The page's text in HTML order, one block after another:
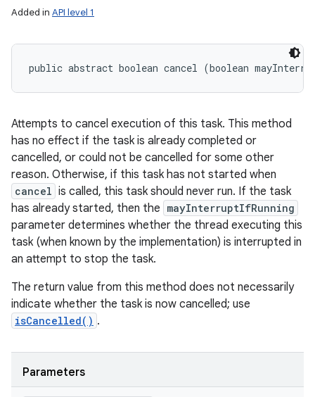
Added in API level 1
public abstract boolean cancel (boolean
Attempts to cancel execution of this task. This method
has no effect if the task is already completed or
cancelled, or could not be cancelled for some other
reason. Otherwise, if this task has not started when
cancel is called, this task should never run. If the task
has already started, then the mayInterruptIfRunning
parameter determines whether the thread executing this
task (when known by the implementation) is interrupted in
an attempt to stop the task.
The return value from this method does not necessarily
indicate whether the task is now cancelled; use
isCancelled() .
Parameters